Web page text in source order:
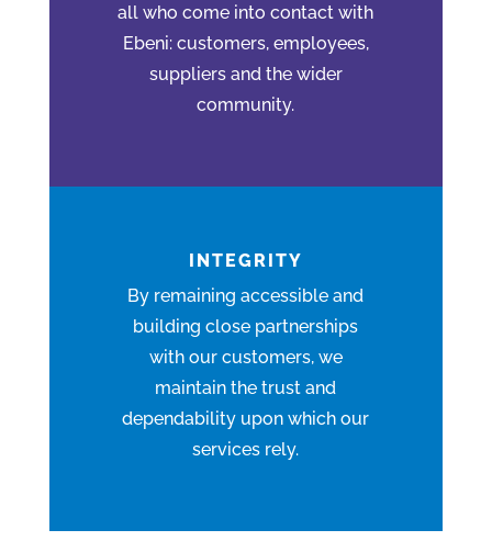
all who come into contact with
Ebeni: customers, employees,
suppliers and the wider
community.
INTEGRITY
By remainingaccessible and
building close partnerships
with our customers, we
maintain the trust and
dependability upon which our
services rely.